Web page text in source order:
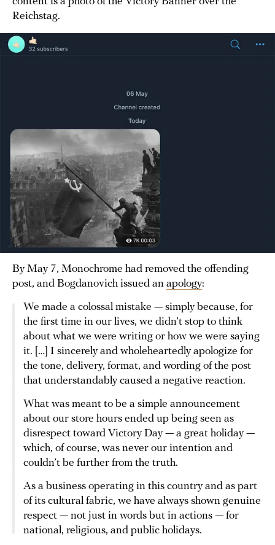
Reichstag.
By May 7, Monochrome had removed the offending
post, and Bogdanovich issued an apology:
We made a colossal mistake — simply because, for
the first time in our lives, we didn’t stop to think
about what we were writing or how we were saying
it. […] I sincerely and wholeheartedly apologize for
the tone, delivery, format, and wording of the post
that understandably caused a negative reaction.
What was meant to be a simple announcement
about our store hours ended up being seen as
disrespect toward Victory Day — a great holiday —
which, of course, was never our intention and
couldn’t be further from the truth.
As a business operating in this country and as part
of its cultural fabric, we have always shown genuine
respect — not just in words but in actions — for
national, religious, and public holidays.